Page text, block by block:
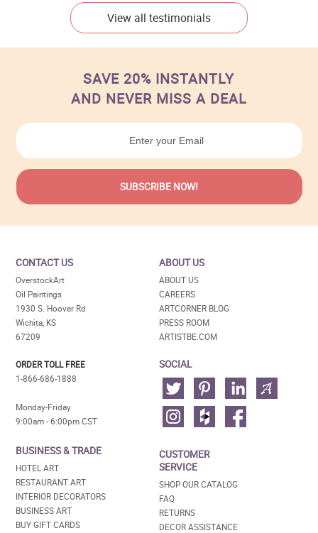
View all testimonials
SAVE 20% INSTANTLY
AND NEVER MISS A DEAL
CONTACT US
OverstockArt
Oil Paintings
1930 S. Hoover Rd
Wichita, KS
67209
ORDER TOLL FREE
1-866-686-1888
Monday-Friday
9:00am - 6:00pm CST
BUSINESS & TRADE
HOTEL ART
RESTAURANT ART
INTERIOR DECORATORS
BUSINESS ART
BUY GIFT CARDS
ABOUT US
ABOUT US
CAREERS
ARTCORNER BLOG
PRESS ROOM
ARTISTBE.COM
SOCIAL
CUSTOMER
SERVICE
SHOP OUR CATALOG
FAQ
RETURNS
DECOR ASSISTANCE